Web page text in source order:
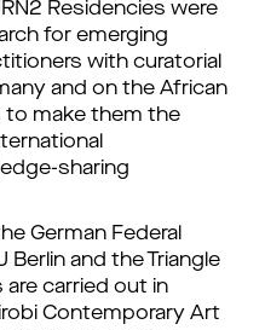
Residencies were
for emerging
with curatorial
and on the African
make them the
sharing
German Federal
Berlin and the Triangle
carried out in
Contemporary Art